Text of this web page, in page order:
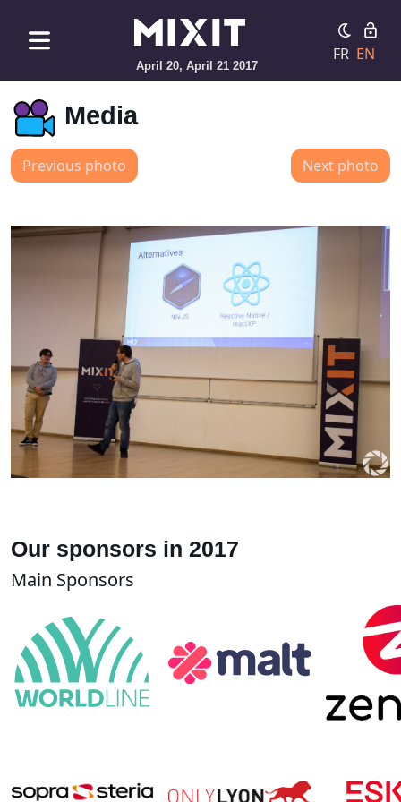
April 20, April 21 2017
FR EN
Media
Previous photo Next photo
Our sponsors in 2017
Main Sponsors